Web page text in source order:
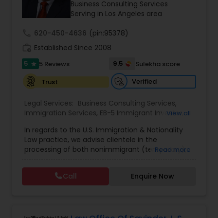
Constitutional Lawyers
Legal Malpractice Attorneys
Labor Lawyers
deserve.
Business Consulting Services
Serving in Los Angeles area
620-450-4636 (pin:95378)
Established Since 2008
5 star 5 Reviews 9.5
Sulekha score
Trust
Verified
Legal Services: Business Consulting Services,
Immigration Services, EB-5 Immigrant Investor
View all
In regards to the U.S. Immigration & Nationality
Law practice, we advise clientele in the
processing of both nonimmigrant (temporary),
immigration matters. More specifically, with
regards to immigrant petitions, we serve as
immigration counsel in matters which include,
Read more
Call Enquire Now